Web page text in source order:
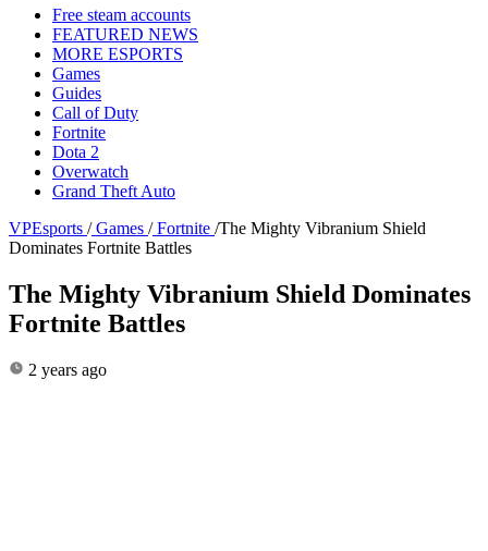
Free steam accounts
FEATURED NEWS
MORE ESPORTS
Games
Guides
Call of Duty
Fortnite
Dota 2
Overwatch
Grand Theft Auto
VPEsports / Games / Fortnite /The Mighty Vibranium Shield
Dominates Fortnite Battles
The Mighty Vibranium Shield Dominates
Fortnite Battles
2 years ago